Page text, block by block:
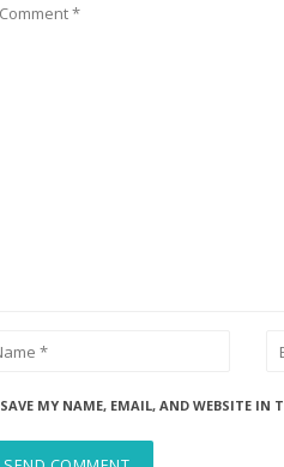
SAVE MY NAME, EMAIL, AND WEBSITE IN